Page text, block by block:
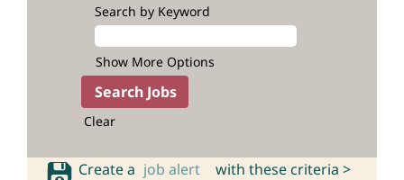
Search by Keyword
Show More Options
Clear
Create a job alert with these criteria >